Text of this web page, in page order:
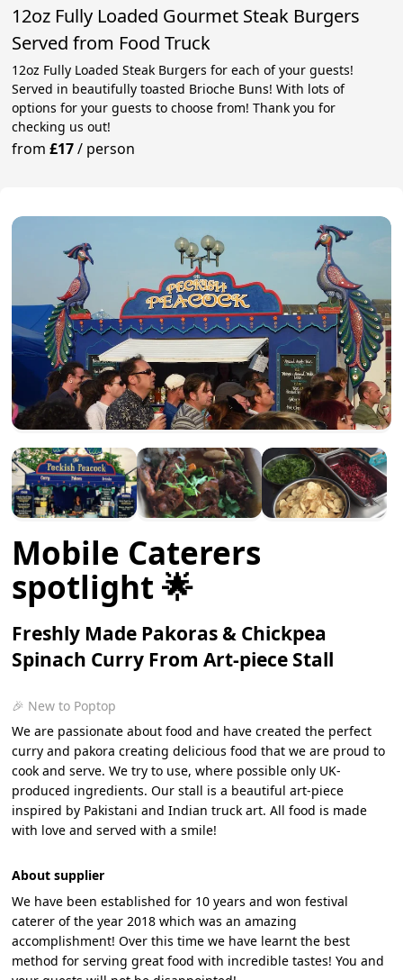
12oz Fully Loaded Gourmet Steak Burgers
Served from Food Truck
12oz Fully Loaded Steak Burgers for each of your guests!
Served in beautifully toasted Brioche Buns! With lots of
options for your guests to choose from! Thank you for
checking us out!
from£17/ person
Mobile Caterers
spotlight 🌟
Freshly Made Pakoras & Chickpea
Spinach Curry From Art-piece Stall
🎉 New to Poptop
We are passionate about food and have created the perfect
curry and pakora creating delicious food that we are proud to
cook and serve. We try to use, where possible only UK-
produced ingredients. Our stall is a beautiful art-piece
inspired by Pakistani and Indian truck art. All food is made
with love and served with a smile!
About supplier
We have been established for 10 years and won festival
caterer of the year 2018 which was an amazing
accomplishment! Over this time we have learnt the best
method for serving great food with incredible tastes! You and